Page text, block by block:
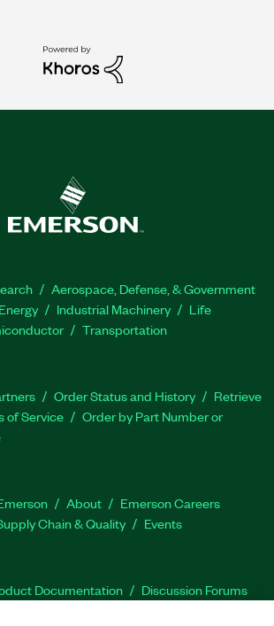
Aerospace, Defense, & Government
Energy Industrial Machinery
Life
Transportation
Order Status and History
Retrieve
of Service
Order by Part Number or
About
Emerson Careers
Chain & Quality Events
Documentation
Discussion Forums